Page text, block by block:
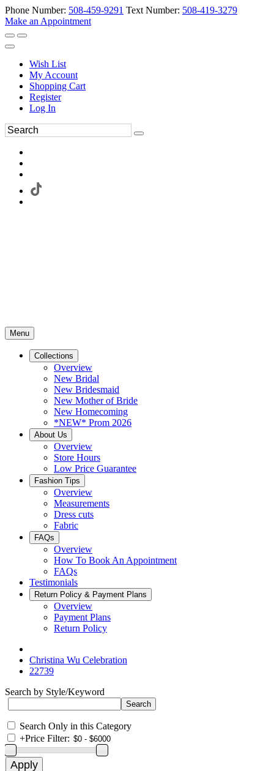
Phone Number: 508-459-9291 Text Number: 508-419-3279
Make an Appointment
Wish List
My Account
Shopping Cart
Register
Log In
Menu
Collections
Overview
New Bridal
New Bridesmaid
New Mother of Bride
New Homecoming
*NEW* Prom 2026
About Us
Overview
Store Hours
Low Price Guarantee
Fashion Tips
Overview
Measurements
Dress cuts
Fabric
FAQs
Overview
How To Book An Appointment
FAQs
Testimonials
Return Policy & Payment Plans
Overview
Payment Plans
Return Policy
Christina Wu Celebration
22739
Search by Style/Keyword
Search Only in this Category
+Price Filter: